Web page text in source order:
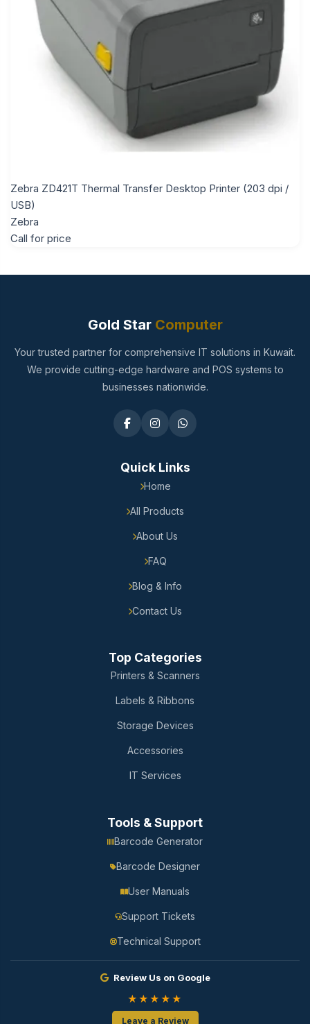
Zebra ZD421T Thermal Transfer Desktop Printer (203 dpi /
USB)
Zebra
Call for price
Gold StarComputer
Your trusted partner for comprehensive IT solutions in Kuwait.
We provide cutting-edge hardware and POS systems to
businesses nationwide.
Quick Links
Home
All Products
About Us
FAQ
Blog & Info
Contact Us
Top Categories
Printers & Scanners
Labels & Ribbons
Storage Devices
Accessories
IT Services
Tools & Support
Barcode Generator
Barcode Designer
User Manuals
Support Tickets
Technical Support
Review Us on Google
★★★★★
Leave a Review